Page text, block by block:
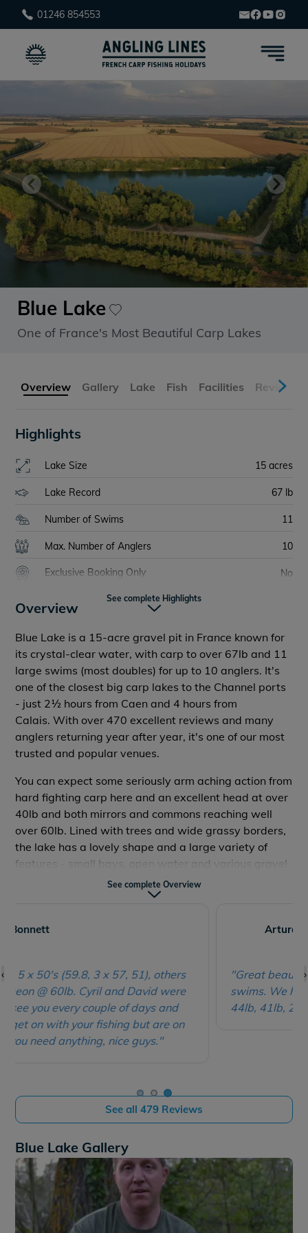
01246 854553
Blue Lake
One of France's Most Beautiful Carp Lakes
Overview Gallery Lake Fish Facilities Reviews
Highlights
Lake Size 15 acres
Lake Record 67 lb
Number of Swims 11
Max. Number of Anglers 10
Exclusive Booking Only No
Bait Boats
Accommodation No
Wifi
Food Onsite
Tackle Hire Onsite No
Bait Onsite
Travel Time 2h 30m - Caen
Dogs Allowed
See complete Highlights
Overview
Blue Lake is a 15-acre gravel pit in France known for
its crystal-clear water, with carp to over 67lb and 11
large swims (most doubles) for up to 10 anglers. It's
one of the closest big carp lakes to the Channel ports
- just 2½ hours from Caen and 4 hours from
Calais.With over 470 excellent reviews and many
anglers returning year after year, it's one of our most
trusted and popular venues.
You can expect some seriously arm aching action from
hard fighting carp here and an excellent head at over
40lb and both mirrors and commons reaching well
over 60lb. Lined with trees and wide grassy borders,
the lake has a lovely shape and a large variety of
features - small bays, open water and various gravel
bars. The crystal clear water in the sunshine gives the
It can be hired as a lake exclusive for your group or on
of these being big doubles, so mates can be very
sociable but without feeling hemmed in. All have easy
access via car and you're welcome to park behind
your swim for the week, making it ideal for those with
campervans too.
Lepinet North&Lepinet South.
See complete Overview
"Great beautiful lake, nice healthy fish, large
swims. We had 1 x 60lb, 2 x 55lb, 1 x 46lb, 2 x
44lb, 41lb, 2 x 40lb, many 30's and 20's."
‹ ›
See all 479 Reviews
Blue Lake Gallery